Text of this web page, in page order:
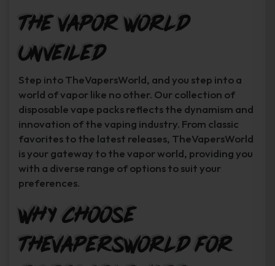
The Vapor World
Unveiled
Step into TheVapersWorld, and you step into a
world of vapor like no other. Our collection of
disposable vape packs reflects the dynamism and
innovation of the vaping industry. From classic
favorites to the latest releases, TheVapersWorld
is your gateway to the vapor world, providing you
with a diverse range of options to suit your
preferences.
Why Choose
TheVapersWorld for